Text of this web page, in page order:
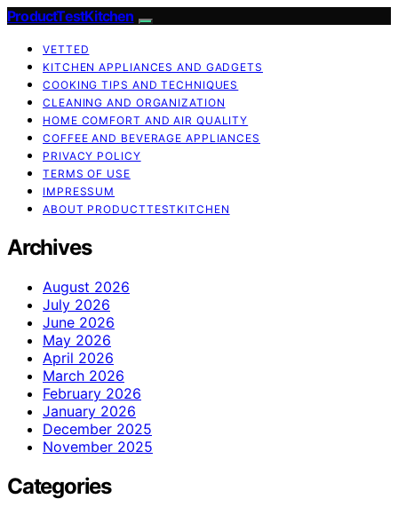
ProductTestKitchen
VETTED
KITCHEN APPLIANCES AND GADGETS
COOKING TIPS AND TECHNIQUES
CLEANING AND ORGANIZATION
HOME COMFORT AND AIR QUALITY
COFFEE AND BEVERAGE APPLIANCES
PRIVACY POLICY
TERMS OF USE
IMPRESSUM
ABOUT PRODUCTTESTKITCHEN
Archives
August 2026
July 2026
June 2026
May 2026
April 2026
March 2026
February 2026
January 2026
December 2025
November 2025
Categories